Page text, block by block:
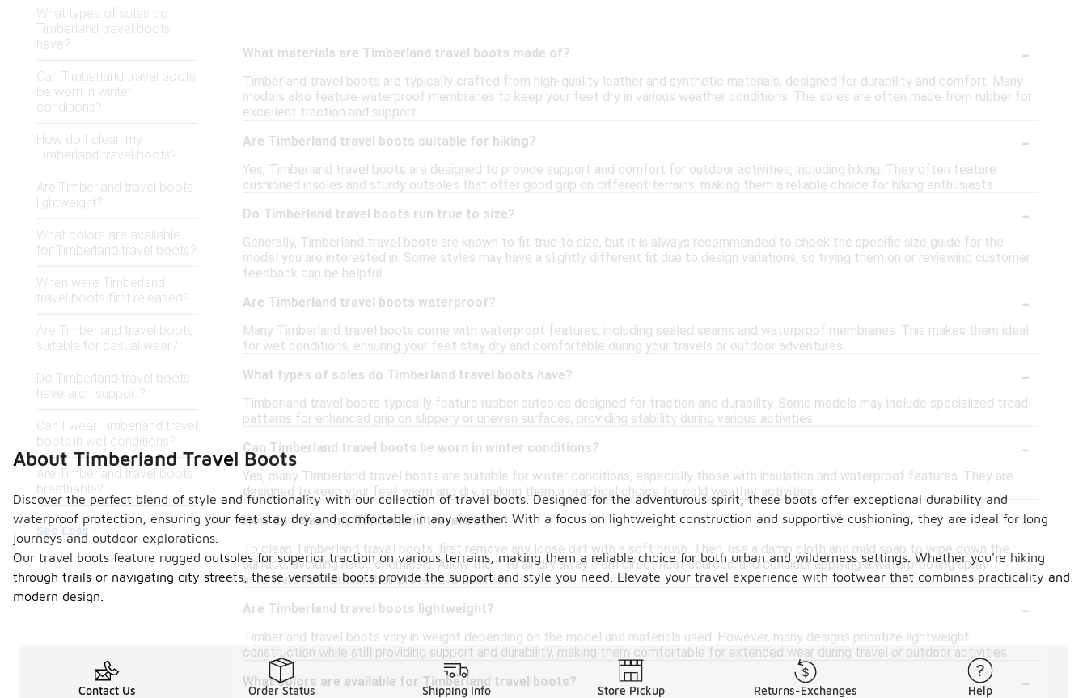
What types of soles do
Timberland travel boots
have?
Can Timberland travel boots
be worn in winter
conditions?
How do I clean my
Timberland travel boots?
Are Timberland travel boots
lightweight?
What colors are available
for Timberland travel boots?
When were Timberland
travel boots first released?
Are Timberland travel boots
suitable for casual wear?
Do Timberland travel boots
have arch support?
Can I wear Timberland travel
boots in wet conditions?
Are Timberland travel boots
breathable?
See Less
What materials are Timberland travel boots made of? -
Timberland travel boots are typically crafted from high-quality leather and synthetic materials, designed for durability and comfort. Many
models also feature waterproof membranes to keep your feet dry in various weather conditions. The soles are often made from rubber for
excellent traction and support.
Are Timberland travel boots suitable for hiking?
-
Yes, Timberland travel boots are designed to provide support and comfort for outdoor activities, including hiking. They often feature
cushioned insoles and sturdy outsoles that offer good grip on different terrains, making them a reliable choice for hiking enthusiasts.
Do Timberland travel boots run true to size?
-
Generally, Timberland travel boots are known to fit true to size, but it is always recommended to check the specific size guide for the
model you are interested in. Some styles may have a slightly different fit due to design variations, so trying them on or reviewing customer
feedback can be helpful.
Are Timberland travel boots waterproof?
-
Many Timberland travel boots come with waterproof features, including sealed seams and waterproof membranes. This makes them ideal
for wet conditions, ensuring your feet stay dry and comfortable during your travels or outdoor adventures.
What types of soles do Timberland travel boots have?
-
Timberland travel boots typically feature rubber outsoles designed for traction and durability. Some models may include specialized tread
patterns for enhanced grip on slippery or uneven surfaces, providing stability during various activities.
Can Timberland travel boots be worn in winter conditions?
-
Yes, many Timberland travel boots are suitable for winter conditions, especially those with insulation and waterproof features. They are
designed to keep your feet warm and dry, making them a practical choice for cold weather activities.
How do I clean my Timberland travel boots?
-
To clean Timberland travel boots, first remove any loose dirt with a soft brush. Then, use a damp cloth and mild soap to wipe down the
surface, avoiding harsh chemicals. Allow them to air dry away from direct heat sources, and consider applying a waterproofing spray
afterward to maintain their protective qualities.
Are Timberland travel boots lightweight?
-
Timberland travel boots vary in weight depending on the model and materials used. However, many designs prioritize lightweight
construction while still providing support and durability, making them comfortable for extended wear during travel or outdoor activities.
What colors are available for Timberland travel boots?
-
About Timberland Travel Boots
Discover the perfect blend of style and functionality with our collection of travel boots. Designed for the adventurous spirit, these boots offer exceptional durability and
waterproof protection, ensuring your feet stay dry and comfortable in any weather. With a focus on lightweight construction and supportive cushioning, they are ideal for long
journeys and outdoor explorations.
Our travel boots feature rugged outsoles for superior traction on various terrains, making them a reliable choice for both urban and wilderness settings. Whether you're hiking
through trails or navigating city streets, these versatile boots provide the support and style you need. Elevate your travel experience with footwear that combines practicality and
modern design.
Contact Us Order Status Shipping Info Store Pickup Returns-Exchanges Help